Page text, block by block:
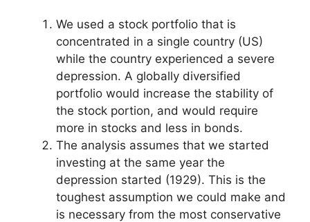
We used a stock portfolio that is
concentrated in a single country (US)
while the country experienced a severe
depression. A globally diversified
portfolio would increase the stability of
the stock portion, and would require
more in stocks and less in bonds.
The analysis assumes that we started
investing at the same year the
depression started (1929). This is the
toughest assumption we could make and
is necessary from the most conservative